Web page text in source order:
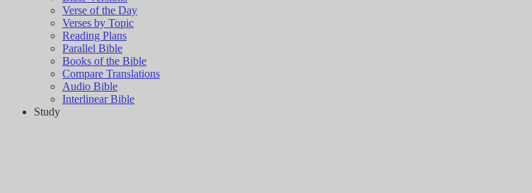
Verse of the Day
Verses by Topic
Reading Plans
Parallel Bible
Books of the Bible
Compare Translations
Audio Bible
Interlinear Bible
Study